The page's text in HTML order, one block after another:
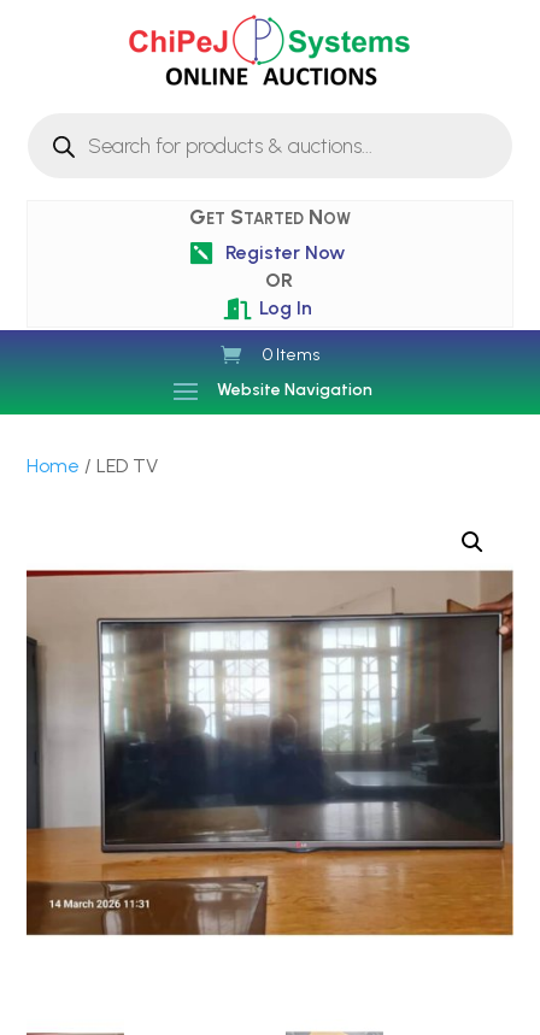
search
Get Started Now

Register Now
OR
 Log In
0 Items
Website Navigation
Home / LED TV